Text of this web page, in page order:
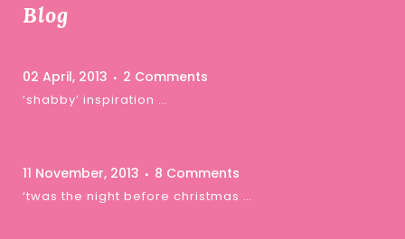
Blog
02 April, 2013 2 Comments
‘shabby’ inspiration …
11 November, 2013 8 Comments
‘twas the night before christmas …